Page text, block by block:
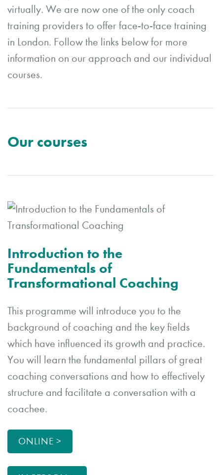
virtually. We are now one of the only coach
training providers to offer face-to-face training
in London. Follow the links below for more
information on our approach and our individual
courses.
Our courses
Introduction to the
Fundamentals of
Transformational Coaching
This programme will introduce you to the
background of coaching and the key fields
which have influenced its growth and practice.
You will learn the fundamental pillars of great
coaching conversations and how to effectively
structure and facilitate a conversation with a
coachee.
ONLINE >